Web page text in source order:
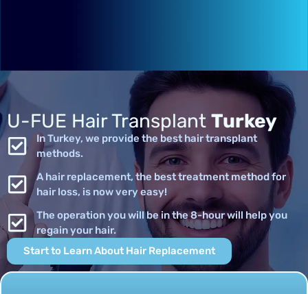
U-FUE Hair Transplant Turkey
In Turkey, we provide the best hair transplant
methods.
A hair replacement, the best treatment method for
hair loss, is now very easy!
The operation you will be in the 8-hour will help you
regain your hair.
Start to Learn About Hair Replacement